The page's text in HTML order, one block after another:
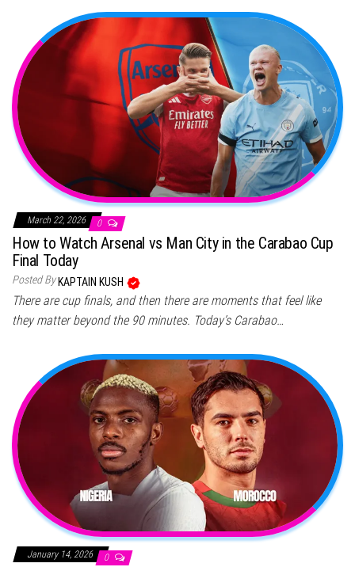
March 22, 2026 0
How to Watch Arsenal vs Man City in the Carabao Cup
Final Today
Posted By KAPTAIN KUSH
There are cup finals, and then there are moments that feel like
they matter beyond the 90 minutes. Today’s Carabao…
January 14, 2026 0